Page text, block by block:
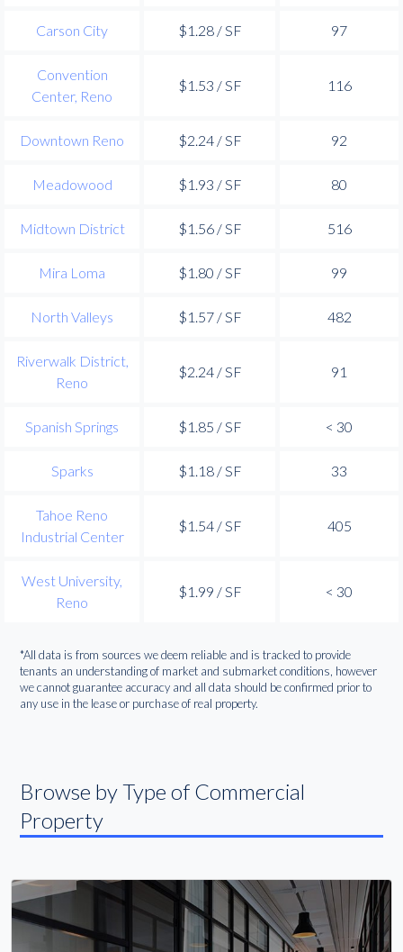
Carson City $1.28 / SF 97
Convention
Center, Reno
$1.53 / SF 116
Downtown Reno $2.24 / SF 92
Meadowood $1.93 / SF 80
Midtown District $1.56 / SF 516
Mira Loma $1.80 / SF 99
North Valleys $1.57 / SF 482
Riverwalk District,
Reno
$2.24 / SF 91
Spanish Springs $1.85 / SF < 30
Sparks $1.18 / SF 33
Tahoe Reno
Industrial Center
$1.54 / SF 405
West University,
Reno
$1.99 / SF < 30
*All data is from sources we deem reliable and is tracked to provide
tenants an understanding of market and submarket conditions, however
we cannot guarantee accuracy and all data should be confirmed prior to
any use in the lease or purchase of real property.
Browse by Type of Commercial
Property